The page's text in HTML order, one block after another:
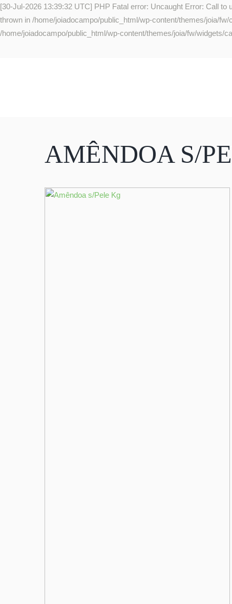
[30-Jul-2026 13:39:32 UTC] PHP Fatal error: Uncaught Error: Call
thrown in /home/joiadocampo/public_html/wp-content/themes/joia/
/home/joiadocampo/public_html/wp-content/themes/joia/fw/widgets/
AMÊNDOA S/